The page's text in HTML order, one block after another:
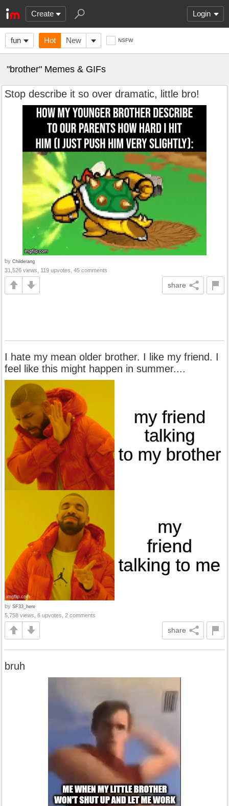
Create Login
fun Hot New NSFW
"brother" Memes & GIFs
Stop describe it so over dramatic, little bro!
by Childerang
31,526 views, 119 upvotes, 45 comments
share
I hate my mean older brother. I like my friend. I
feel like this might happen in summer....
by SF33_here
5,758 views, 6 upvotes, 2 comments
share
bruh